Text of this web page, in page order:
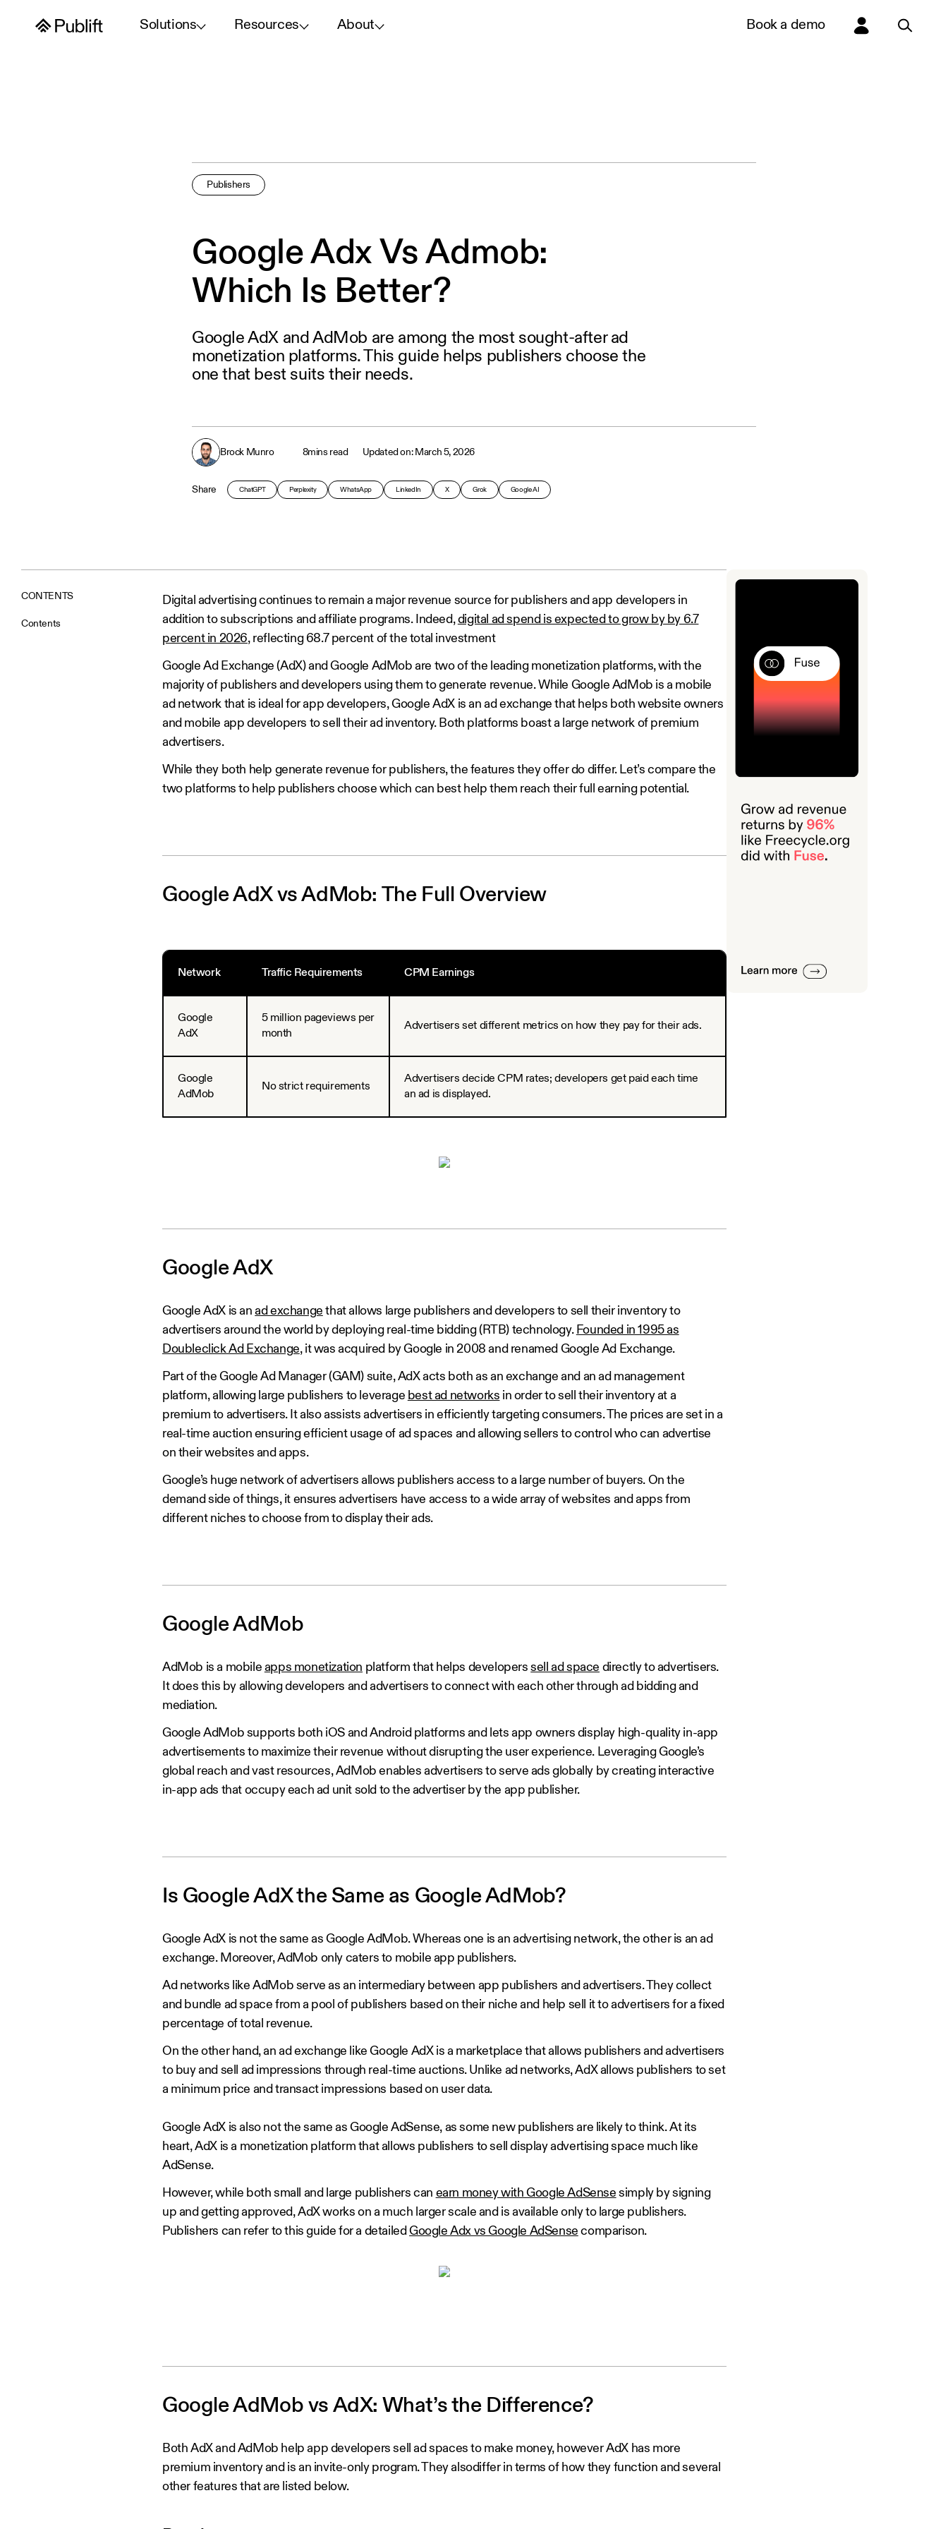
Solutions Resources About Book a demo
Publishers
Google Adx Vs Admob:
Which Is Better?
Google AdX and AdMob are among the most sought-after ad
monetization platforms. This guide helps publishers choose the
one that best suits their needs.
Brock Munro 8mins read March 5, 2026
Share ChatGPT Perplexity WhatsApp LinkedIn X Grok Google AI
CONTENTS
Contents
Digital advertising continues to remain a major revenue source for publishers and app developers in
addition to subscriptions and affiliate programs. Indeed,digital ad spend is expected to grow by by 6.7
percent in 2026, reflecting 68.7 percent of the total investment
Google Ad Exchange (AdX) and Google AdMob are two of the leading monetization platforms, with the
majority of publishers and developers using them to generate revenue. While Google AdMob is a mobile
ad network that is ideal for app developers, Google AdX is an ad exchange that helps both website owners
and mobile app developers to sell their ad inventory. Both platforms boast a large network of premium
advertisers.
While they both help generate revenue for publishers, the features they offer do differ. Let’s compare the
two platforms to help publishers choose which can best help them reach their full earning potential.
Google AdX vs AdMob: The Full Overview
Network Traffic Requirements CPM Earnings
Google
AdX
5 million pageviews per
month
Advertisers set different metrics on how they pay for their ads.
Google
AdMob
No strict requirements
Advertisers decide CPM rates; developers get paid each time
an ad is displayed.
Google AdX
Google AdX is anad exchange that allows large publishers and developers to sell their inventory to
advertisers around the world by deploying real-time bidding (RTB) technology. Founded in 1995 as
Doubleclick Ad Exchange, it was acquired by Google in 2008 and renamed Google Ad Exchange.
Part of the Google Ad Manager (GAM) suite, AdX acts both as an exchange and an ad management
platform, allowing large publishers to leverage best ad networks in order to sell their inventory at a
premium to advertisers. It also assists advertisers in efficiently targeting consumers. The prices are set in a
real-time auction ensuring efficient usage of ad spaces and allowing sellers to control who can advertise
on their websites and apps.
Google’s huge network of advertisers allows publishers access to a large number of buyers. On the
demand side of things, it ensures advertisers have access to a wide array of websites and apps from
different niches to choose from to display their ads.
Google AdMob
AdMob is a mobile apps monetization platform that helps developerssell ad space directly to advertisers.
It does this by allowing developers and advertisers to connect with each other through ad bidding and
mediation.
Google AdMob supports both iOS and Android platforms and lets app owners display high-quality in-app
advertisements to maximize their revenue without disrupting the user experience. Leveraging Google’s
global reach and vast resources, AdMob enables advertisers to serve ads globally by creating interactive
in-app ads that occupy each ad unit sold to the advertiser by the app publisher.
Is Google AdX the Same as Google AdMob?
Google AdX is not the same as Google AdMob. Whereas one is an advertising network, the other is an ad
exchange. Moreover, AdMob only caters to mobile app publishers.
Ad networks like AdMob serve as an intermediary between app publishers and advertisers. They collect
and bundle ad space from a pool of publishers based on their niche and help sell it to advertisers for a fixed
percentage of total revenue.
On the other hand, an ad exchange like Google AdX is a marketplace that allows publishers and advertisers
to buy and sell ad impressions through real-time auctions. Unlike ad networks, AdX allows publishers to set
a minimum price and transact impressions based on user data.
Google AdX is also not the same as Google AdSense, as some new publishers are likely to think. At its
heart, AdX is a monetization platform that allows publishers to sell display advertising space much like
AdSense.
However, while both small and large publishers can earn money with Google AdSense simply by signing
up and getting approved, AdX works on a much larger scale and is available only to large publishers.
Publishers can refer to this guide for a detailedGoogle Adx vs Google AdSense comparison.
Google AdMob vs AdX: What’s the Difference?
Both AdX and AdMob help app developers sell ad spaces to make money, however AdX has more
premium inventory and is an invite-only program. They alsodiffer in terms of how they function and several
other features that are listed below.